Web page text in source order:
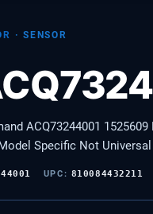
·SENSOR
ACQ73244001
Specific Not Universal
UPC: 810084432211